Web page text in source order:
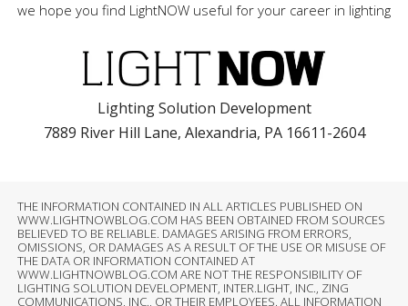
we hope you find LightNOW useful for your career in lighting
Lighting Solution Development
7889 River Hill Lane, Alexandria, PA 16611-2604
THE INFORMATION CONTAINED IN ALL ARTICLES PUBLISHED ON
WWW.LIGHTNOWBLOG.COM HAS BEEN OBTAINED FROM SOURCES
BELIEVED TO BE RELIABLE. DAMAGES ARISING FROM ERRORS,
OMISSIONS, OR DAMAGES AS A RESULT OF THE USE OR MISUSE OF
THE DATA OR INFORMATION CONTAINED AT
WWW.LIGHTNOWBLOG.COM ARE NOT THE RESPONSIBILITY OF
LIGHTING SOLUTION DEVELOPMENT, INTER.LIGHT, INC., ZING
COMMUNICATIONS, INC., OR THEIR EMPLOYEES. ALL INFORMATION